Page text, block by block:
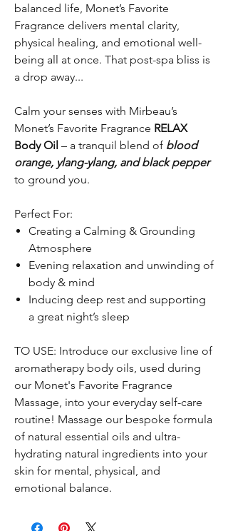
balanced life, Monet’s Favorite
Fragrance delivers mental clarity,
physical healing, and emotional well-
being all at once. That post-spa bliss is
a drop away...
Calm your senses with Mirbeau’s
Monet’s Favorite Fragrance RELAX
Body Oil – a tranquil blend of blood
orange, ylang-ylang, and black pepper
to ground you.
Perfect For:
Creating a Calming & Grounding
Atmosphere
Evening relaxation and unwinding of
body & mind
Inducing deep rest and supporting
a great night’s sleep
TO USE: Introduce our exclusive line of
aromatherapy body oils, used during
our Monet's Favorite Fragrance
Massage, into your everyday self-care
routine! Massage our bespoke formula
of natural essential oils and ultra-
hydrating natural ingredients into your
skin for mental, physical, and
emotional balance.